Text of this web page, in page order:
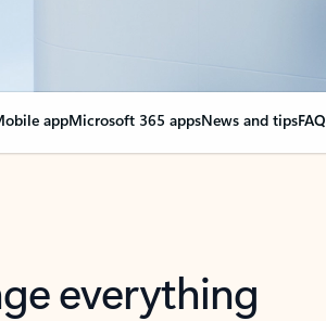
appMicrosoft 365 appsNews and tipsFAQ
everything